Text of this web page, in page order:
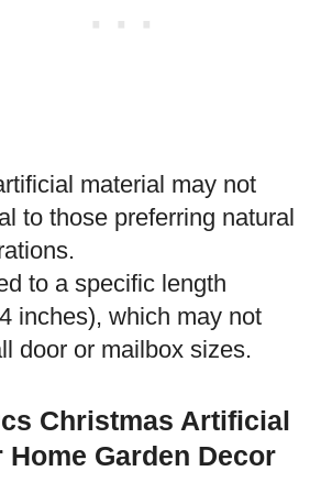
material may not
to those preferring natural
to a specific length
inches), which may not
door or mailbox sizes.
Christmas Artificial
Home Garden Decor